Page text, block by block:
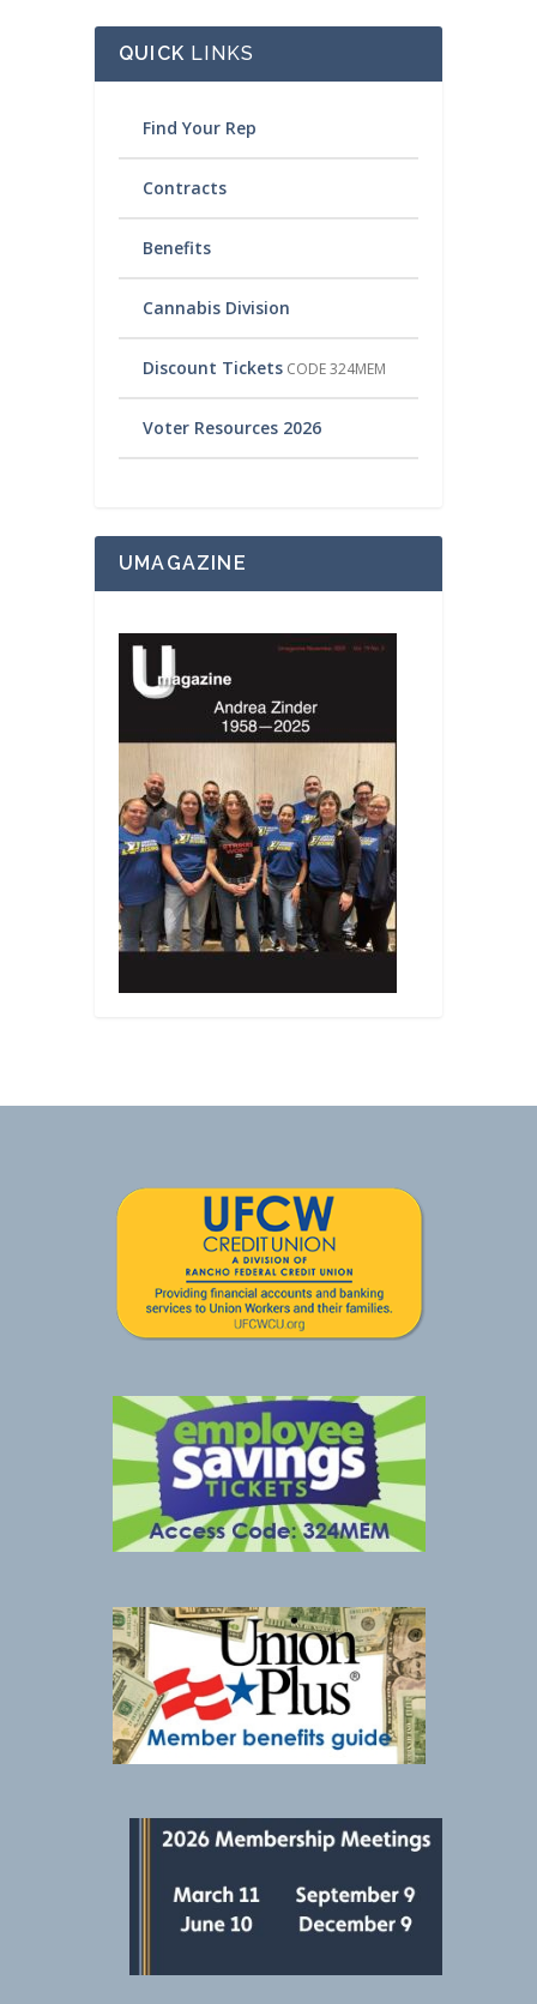
QUICK LINKS
Find Your Rep
Contracts
Benefits
Cannabis Division
Discount Tickets CODE 324MEM
Voter Resources 2026
UMAGAZINE